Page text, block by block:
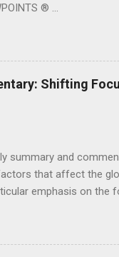
® ...
Shifting
summary and
that affect the
emphasis on the